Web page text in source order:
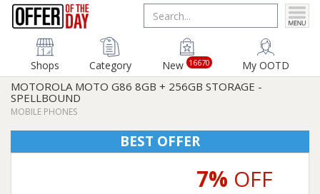
Shops Category New 16670 My OOTD
MOTOROLA MOTO G86 8GB + 256GB STORAGE -
SPELLBOUND
MOBILE PHONES
BEST OFFER
7% OFF